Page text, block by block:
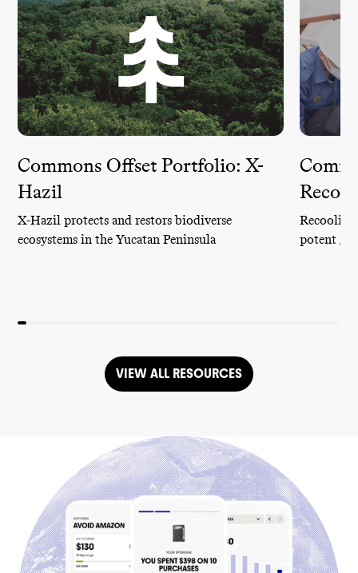
Commons Offset Portfolio: X-
Hazil
X-Hazil protects and restors biodiverse
ecosystems in the Yucatan Peninsula
Recoolit
potent
VIEW ALL RESOURCES